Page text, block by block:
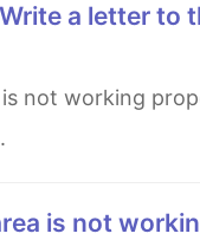
a letter to